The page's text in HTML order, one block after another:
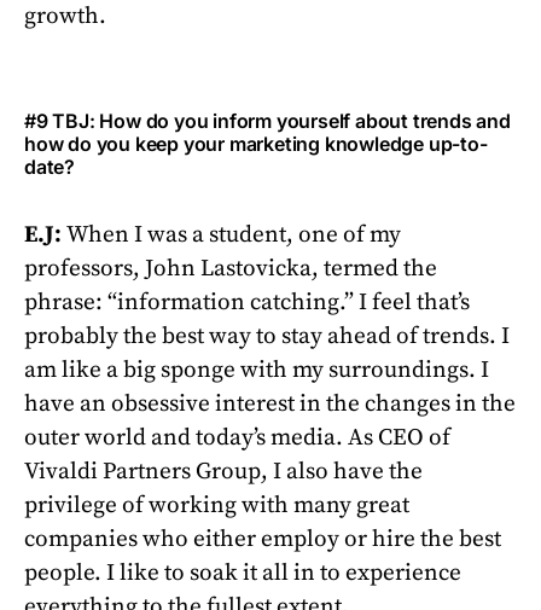
growth.
#9 TBJ: How do you inform yourself about trends and
how do you keep your marketing knowledge up-to-
date?
E.J: When I was a student, one of my
professors, John Lastovicka, termed the
phrase: “information catching.” I feel that’s
probably the best way to stay ahead of trends. I
am like a big sponge with my surroundings. I
have an obsessive interest in the changes in the
outer world and today’s media. As CEO of
Vivaldi Partners Group, I also have the
privilege of working with many great
companies who either employ or hire the best
people. I like to soak it all in to experience